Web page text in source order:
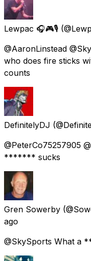
Lewpac 🎧🎮🎙️
@AaronLinstead
who does fire sticks
counts
DefinitelyDJ
@PeterCo75257905
******* sucks
Gren Sowerby
ago
@SkySports What a